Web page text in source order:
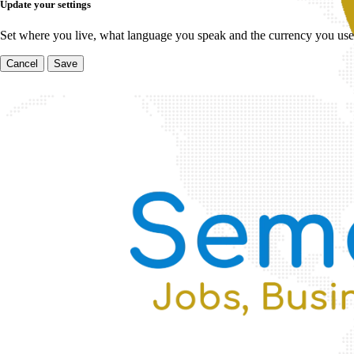
Update your settings
Set where you live, what language you speak and the currency you
Cancel Save